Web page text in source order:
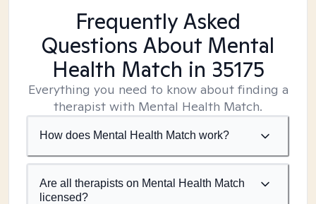
Frequently Asked
Questions About Mental
Health Match in 35175
Everything you need to know about finding a
therapist with Mental Health Match.
How does Mental Health Match work?
Are all therapists on Mental Health Match
licensed?